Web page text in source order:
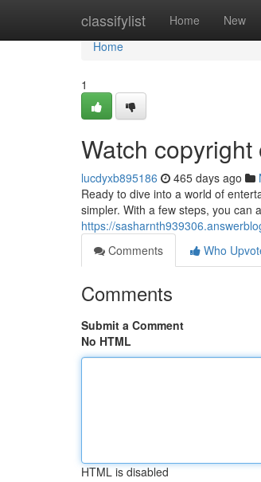
classifylist Home New
Home
Home
1
Watch
lucdyxb895186 465 days ago
Ready to dive into a world of
simpler. With a few steps, you can
https://
Comments
Who
Comments
Submit a Comment
No HTML
HTML is disabled